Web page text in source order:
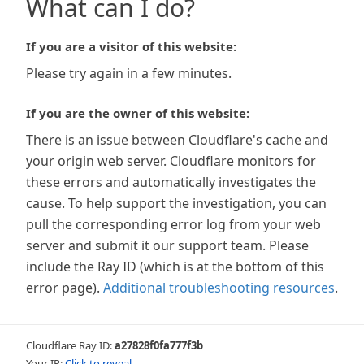
What can I do?
If you are a visitor of this website:
Please try again in a few minutes.
If you are the owner of this website:
There is an issue between Cloudflare's cache and
your origin web server. Cloudflare monitors for
these errors and automatically investigates the
cause. To help support the investigation, you can
pull the corresponding error log from your web
server and submit it our support team. Please
include the Ray ID (which is at the bottom of this
error page). Additional troubleshooting resources.
Cloudflare Ray ID:a27828f0fa777f3b